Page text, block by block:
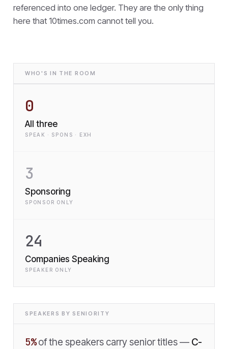
referenced into one ledger. They are the only thing
here that 10times.com cannot tell you.
WHO'S IN THE ROOM
0
All three
SPEAK · SPONS · EXH
3
Sponsoring
SPONSOR ONLY
24
Companies Speaking
SPEAKER ONLY
SPEAKERS BY SENIORITY
5% of the speakers carry senior titles — C-